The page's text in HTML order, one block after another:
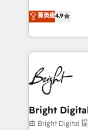
custom
Ongoing
driving
through
strategies,
America's
education
in five
Mexico, USA,
successful operations. Our approach,
principles,
菁英級4.9
Bright
由 Bright Digital